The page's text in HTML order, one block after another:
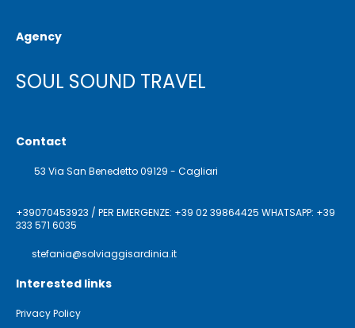
Agency
SOUL SOUND TRAVEL
Contact
53 Via San Benedetto 09129 - Cagliari
+39070453923 / PER EMERGENZE: +39 02 39864425 WHATSAPP: +39
333 571 6035
stefania@solviaggisardinia.it
Interested links
Privacy Policy